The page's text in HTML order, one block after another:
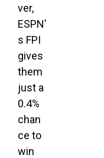
ver,
ESPN’
s FPI
gives
them
just a
0.4%
chan
ce to
win